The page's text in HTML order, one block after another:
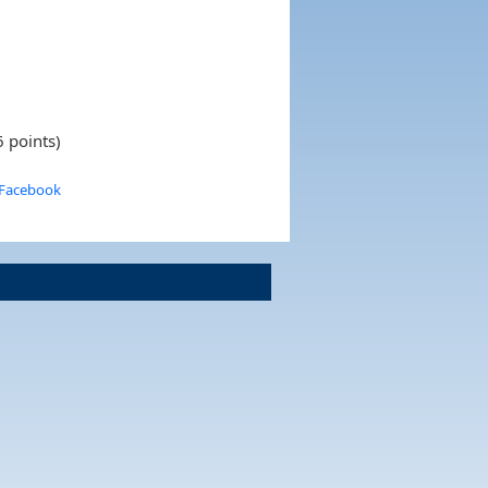
points)